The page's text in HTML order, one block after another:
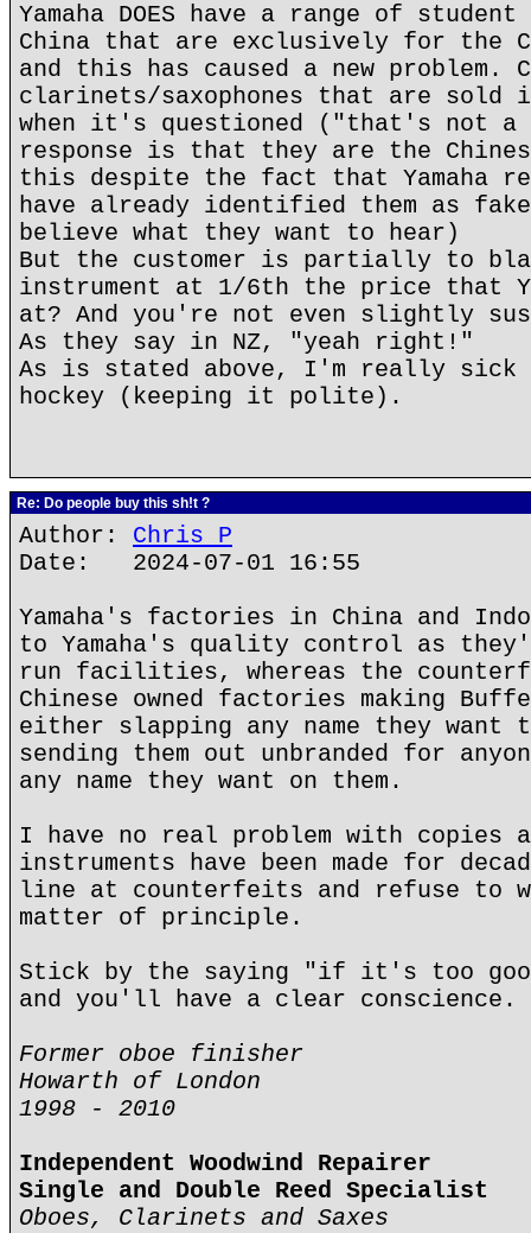
Yamaha DOES have a range of
China that are exclusively for the
and this has caused a new problem.
clarinets/saxophones that are sold
when it's questioned ("that's not a
response is that they are the
this despite the fact that Yamaha
have already identified them as
believe what they want to hear)
But the customer is partially to
instrument at 1/6th the price that
at? And you're not even slightly
As they say in NZ, "yeah right!"
As is stated above, I'm really
hockey (keeping it polite).
Re: Do people buy this sh!t ?
Author: Chris P
Date: 2024-07-01 16:55
Yamaha's factories in China and
to Yamaha's quality control as
run facilities, whereas the
Chinese owned factories making
either slapping any name they want
sending them out unbranded for
any name they want on them.
I have no real problem with copies
instruments have been made for
line at counterfeits and refuse to
matter of principle.
Stick by the saying "if it's too
and you'll have a clear conscience.
Former oboe finisher
Howarth of London
1998 - 2010
Independent Woodwind Repairer
Single and Double Reed Specialist
Oboes, Clarinets and Saxes